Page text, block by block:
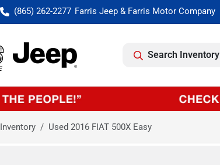
(865) 262-2277
Search Inventory
Inventory Used 2016 FIAT 500X Easy